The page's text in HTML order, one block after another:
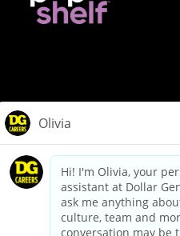
dollargeneral.com|Privacy
Your
California Employee and Third
Applicant